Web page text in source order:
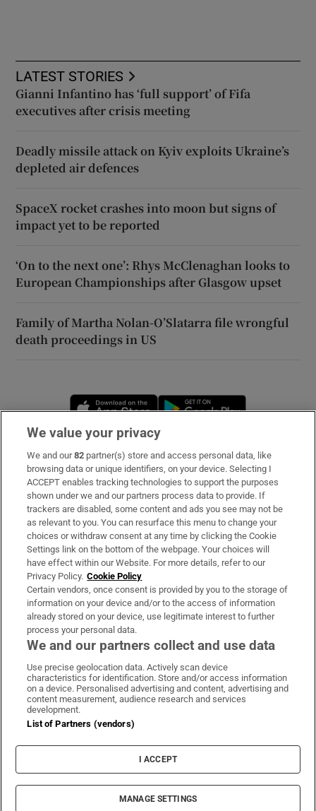
LATEST STORIES
Gianni Infantino has ‘full support’ of Fifa
executives after crisis meeting
Deadly missile attack on Kyiv exploits Ukraine’s
depleted air defences
SpaceX rocket crashes into moon but signs of
impact yet to be reported
‘On to the next one’: Rhys McClenaghan looks to
European Championships after Glasgow upset
Family of Martha Nolan-O’Slatarra file wrongful
death proceedings in US
Opens in new window
Subscribe
Support
About Us
Irish Times Products & Services
OUR PARTNERS
Irish Times on WhatsApp
Irish Times on Facebook
Irish Times on X
Irish Times on LinkedIn
Irish Times on Instagram
Terms & Conditions
Cookie Information
Cookie Settings
Copyright
© 2026 The Irish Times DAC
We value your privacy
We and our82 partner(s) store and access personal data, like
browsing data or unique identifiers, on your device. Selecting I
ACCEPT enables tracking technologies to support the purposes
shown under we and our partners process data to provide. If
trackers are disabled, some content and ads you see may not be
as relevant to you. You can resurface this menu to change your
choices or withdraw consent at any time by clicking the Cookie
Settings link on the bottom of the webpage. Your choices will
have effect within our Website. For more details, refer to our
Privacy Policy. Cookie Policy
Certain vendors, once consent is provided by you to the storage of
information on your device and/or to the access of information
already stored on your device, use legitimate interest to further
process your personal data.
We and our partners collect and use data
Use precise geolocation data. Actively scan device
characteristics for identification. Store and/or access information
on a device. Personalised advertising and content, advertising and
content measurement, audience research and services
development.
List of Partners (vendors)
I ACCEPT
MANAGE SETTINGS